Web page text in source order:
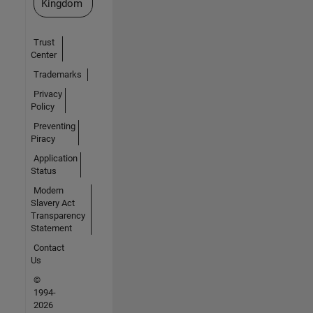
Kingdom
Trust
Center
Trademarks
Privacy
Policy
Preventing
Piracy
Application
Status
Modern
Slavery Act
Transparency
Statement
Contact
Us
©
1994-
2026